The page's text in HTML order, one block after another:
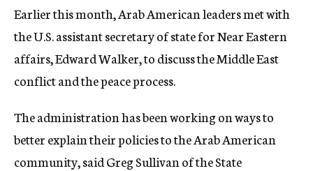
Earlier this month, Arab American leaders met with
the U.S. assistant secretary of state for Near Eastern
affairs, Edward Walker, to discuss the Middle East
conflict and the peace process.
The administration has been working on ways to
better explain their policies to the Arab American
community, said Greg Sullivan of the State